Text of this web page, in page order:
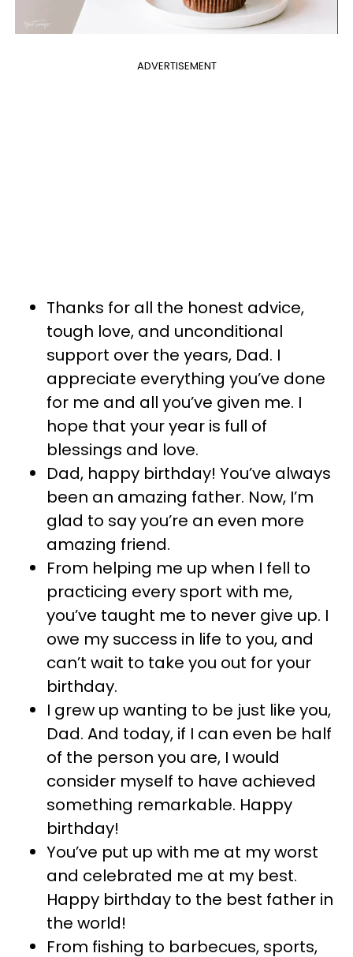
ADVERTISEMENT
Thanks for all the honest advice,
tough love, and unconditional
support over the years, Dad. I
appreciate everything you’ve done
for me and all you’ve given me. I
hope that your year is full of
blessings and love.
Dad, happy birthday! You’ve always
been an amazing father. Now, I’m
glad to say you’re an even more
amazing friend.
From helping me up when I fell to
practicing every sport with me,
you’ve taught me to never give up. I
owe my success in life to you, and
can’t wait to take you out for your
birthday.
I grew up wanting to be just like you,
Dad. And today, if I can even be half
of the person you are, I would
consider myself to have achieved
something remarkable. Happy
birthday!
You’ve put up with me at my worst
and celebrated me at my best.
Happy birthday to the best father in
the world!
From fishing to barbecues, sports,